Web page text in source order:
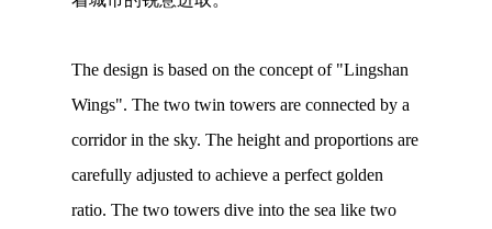
The design is based on the concept of "Lingshan
Wings". The two twin towers are connected by a
corridor in the sky. The height and proportions are
carefully adjusted to achieve a perfect golden
ratio. The two towers dive into the sea like two